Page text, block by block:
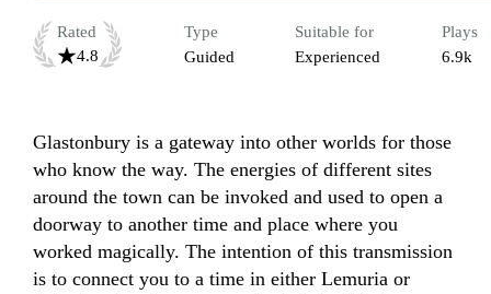
Rated
4.8
Type
Guided
Suitable for
Experienced
Plays
6.9k
Glastonbury is a gateway into other worlds for those
who know the way. The energies of different sites
around the town can be invoked and used to open a
doorway to another time and place where you
worked magically. The intention of this transmission
is to connect you to a time in either Lemuria or